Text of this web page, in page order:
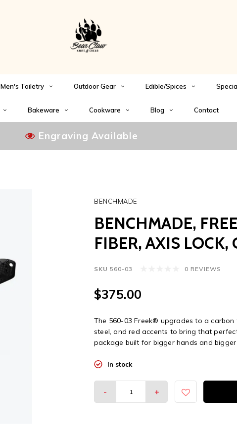
Men's Toiletry Outdoor Gear Edible/Spices
Bakeware Cookware Blog Contact
Engraving Available
BENCHMADE
BENCHMADE,
FIBER, AXIS LOCK,
SKU 560-03 0 REVIEWS
$375.00
The 560-03 Freek® upgrades to a carbon
steel, and red accents to bring that
package built for bigger hands and bigger
In stock
- +